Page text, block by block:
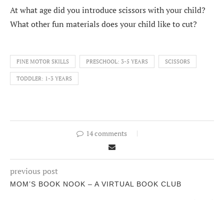
At what age did you introduce scissors with your child?
What other fun materials does your child like to cut?
FINE MOTOR SKILLS PRESCHOOL: 3-5 YEARS SCISSORS
TODDLER: 1-3 YEARS
14 comments
previous post
MOM’S BOOK NOOK – A VIRTUAL BOOK CLUB